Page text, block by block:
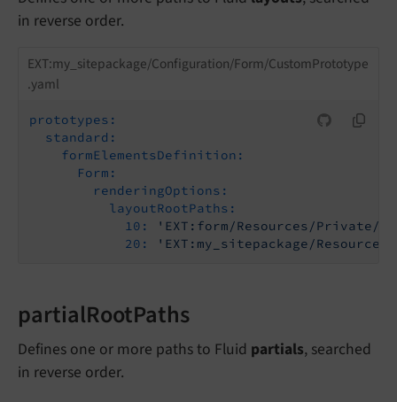
in reverse order.
EXT:my_sitepackage/Configuration/Form/CustomPrototype
.yaml
prototypes:
standard:
formElementsDefinition:
Form:
renderingOptions:
layoutRootPaths:
10:
'EXT:form/Resources/Private/
20:
'EXT:my_sitepackage/
partialRootPaths
Defines one or more paths to Fluid partials, searched
in reverse order.